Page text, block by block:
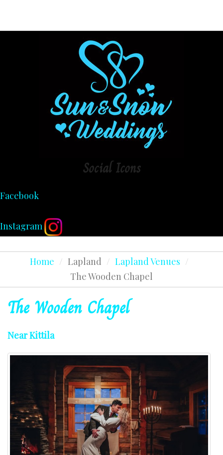
Social Icons
Facebook
Instagram
Home / Lapland / Lapland Venues /
The Wooden Chapel
The Wooden Chapel
Near Kittila